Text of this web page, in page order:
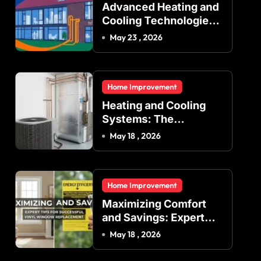
Advanced Heating and
Cooling Technologies
for Achieving Balanced
Residential and
Commercial Buildings
May 23 , 2026
Home Improvement
Heating and Cooling
Systems: The
Foundation of Indoor
May 18 , 2026
Home Improvement
Maximizing Comfort
and Savings: Expert
Tips for Successful
May 18 , 2026